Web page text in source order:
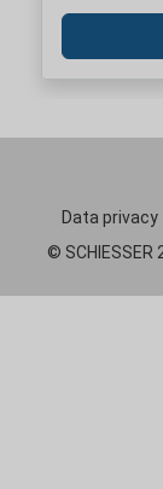
Data privacy
©